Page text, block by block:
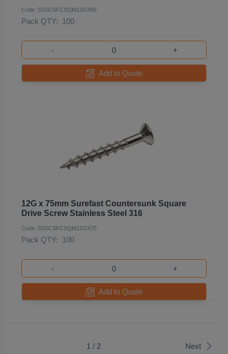
Code: SSSCSFCSQM12GX65
Pack QTY: 100
- +
Add to Quote
12G x 75mm Surefast Countersunk Square
Drive Screw Stainless Steel 316
Code: SSSCSFCSQM12GX75
Pack QTY: 100
- +
Add to Quote
1 / 2 Next